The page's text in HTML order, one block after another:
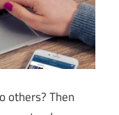
others? Then